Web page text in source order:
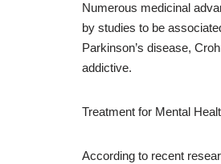
Numerous medicinal
by studies to be
Parkinson’s disease,
addictive.
Treatment for Mental
According to recent